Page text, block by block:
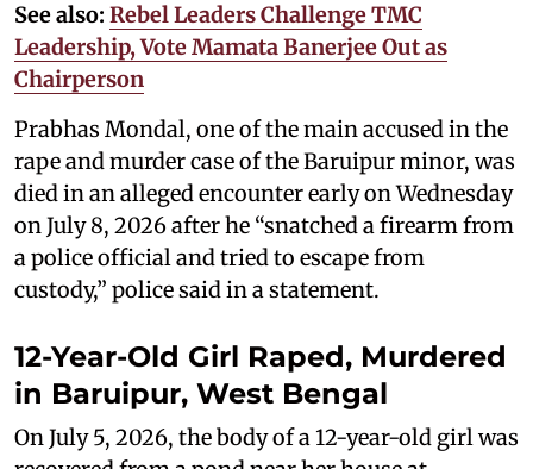
See also: Rebel Leaders Challenge TMC
Leadership, Vote Mamata Banerjee Out as
Chairperson
Prabhas Mondal, one of the main accused in the
rape and murder case of the Baruipur minor, was
died in an alleged encounter early on Wednesday
on July 8, 2026 after he “snatched a firearm from
a police official and tried to escape from
custody,” police said in a statement.
12-Year-Old Girl Raped, Murdered
in Baruipur, West Bengal
On July 5, 2026, the body of a 12-year-old girl was